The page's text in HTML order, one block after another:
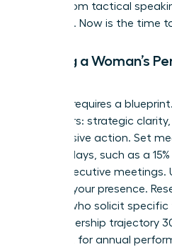
a shift from tactical
presence. Now is the time
Building a Woman’s
Success requires a
core pillars: strategic
and decisive action. Set
next 90 days, such as a
during executive
to refine your presence.
women who solicit
their leadership trajectory
who wait for annual